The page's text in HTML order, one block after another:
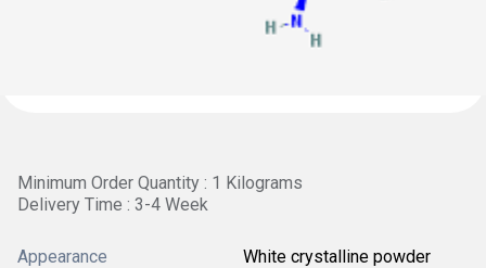
Minimum Order Quantity : 1 Kilograms
Delivery Time : 3-4 Week
Appearance White crystalline powder